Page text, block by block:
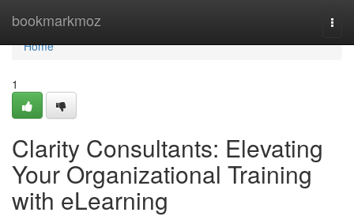
bookmarkmoz
Home
Home
1
Clarity Consultants: Elevating
Your Organizational Training
with eLearning